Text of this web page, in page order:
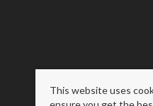
This website uses